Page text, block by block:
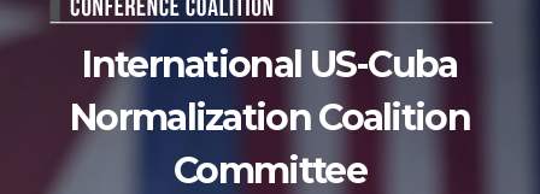
International US-Cuba
Normalization Coalition
Committee